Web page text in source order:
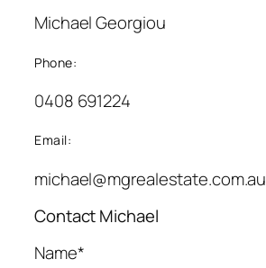
Michael Georgiou
Phone:
0408 691224
Email:
michael@mgrealestate.com.au
Contact Michael
Name*